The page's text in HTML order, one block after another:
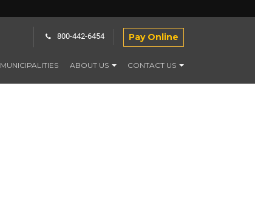
800-442-6454 Pay Online
MUNICIPALITIES ABOUT US CONTACT US